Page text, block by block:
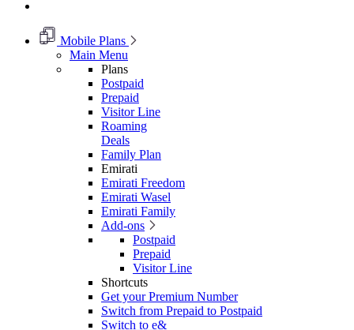
Mobile Plans
Main Menu
Plans
Postpaid
Prepaid
Visitor Line
Roaming
Deals
Family Plan
Emirati
Emirati Freedom
Emirati Wasel
Emirati Family
Add-ons
Postpaid
Prepaid
Visitor Line
Shortcuts
Get your Premium Number
Switch from Prepaid to Postpaid
Switch to e&